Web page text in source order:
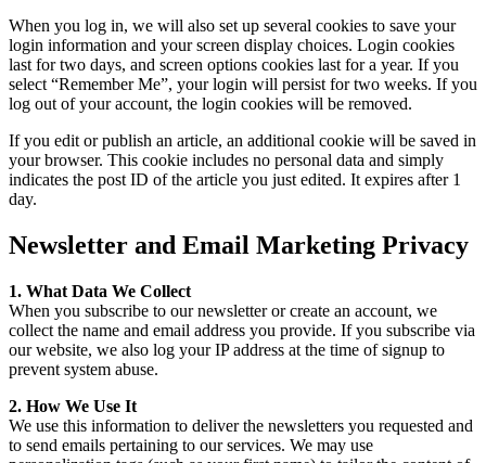
When you log in, we will also set up several cookies to save your
login information and your screen display choices. Login cookies
last for two days, and screen options cookies last for a year. If you
select “Remember Me”, your login will persist for two weeks. If you
log out of your account, the login cookies will be removed.
If you edit or publish an article, an additional cookie will be saved in
your browser. This cookie includes no personal data and simply
indicates the post ID of the article you just edited. It expires after 1
day.
Newsletter and Email Marketing Privacy
1. What Data We Collect
When you subscribe to our newsletter or create an account, we
collect the name and email address you provide. If you subscribe via
our website, we also log your IP address at the time of signup to
prevent system abuse.
2. How We Use It
We use this information to deliver the newsletters you requested and
to send emails pertaining to our services. We may use